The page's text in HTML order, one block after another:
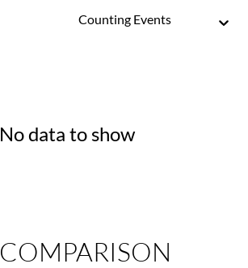
Counting Events
No data to show
COMPARISON